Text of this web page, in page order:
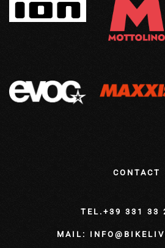
CONTACT
TEL.+39 331 33
MAIL: